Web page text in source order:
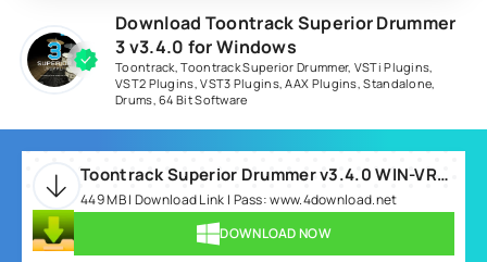
Download Toontrack Superior Drummer
3 v3.4.0 for Windows
Toontrack,Toontrack Superior Drummer, VSTi Plugins,
VST2 Plugins,VST3 Plugins,AAX Plugins,Standalone,
Drums,64 Bit Software
Toontrack Superior Drummer v3.4.0 WIN-VR.rar
449 MB | Download Link | Pass: www.4download.net
DOWNLOAD NOW